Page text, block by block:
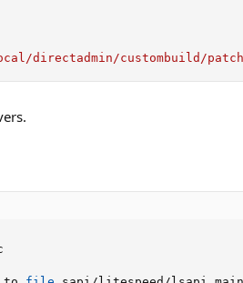
directadmin/custombuild/